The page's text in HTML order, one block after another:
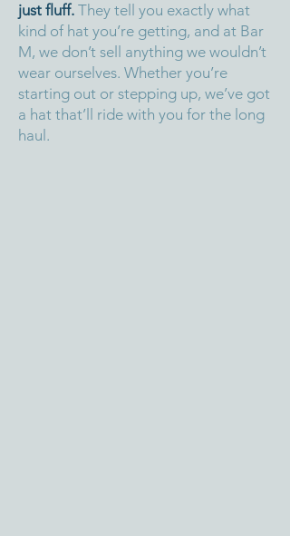
just fluff. They tell you exactly what
kind of hat you’re getting, and at Bar
M, we don’t sell anything we wouldn’t
wear ourselves. Whether you’re
starting out or stepping up, we’ve got
a hat that’ll ride with you for the long
haul.